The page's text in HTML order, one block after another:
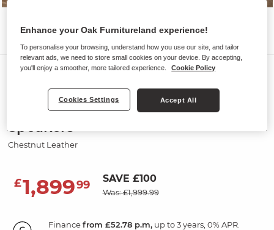
Sofas
ARABELLA
3 Seater Electric Recliner &
Speakers
Chestnut Leather
£1,89999 SAVE £100
Was: £1,999.99
Financefrom £52.78 p.m,up to 3 years, 0% APR.
Enhance your Oak Furnitureland experience!
To personalise your browsing, understand how you use our site, and tailor
relevant ads, we need to store small cookies on your device. By accepting,
you'll enjoy a smoother, more tailored experience.
Cookie Policy
Cookies Settings Accept All